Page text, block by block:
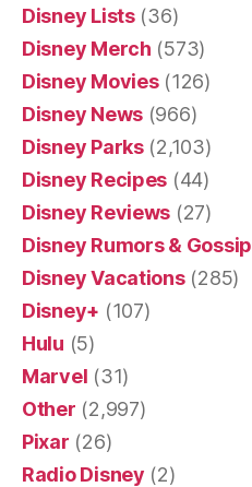
Disney Lists(36)
Disney Merch (573)
Disney Movies(126)
Disney News (966)
Disney Parks(2,103)
Disney Recipes (44)
Disney Reviews (27)
Disney Rumors & Gossip
Disney Vacations(285)
Disney+ (107)
Hulu (5)
Marvel (31)
Other (2,997)
Pixar (26)
Radio Disney (2)